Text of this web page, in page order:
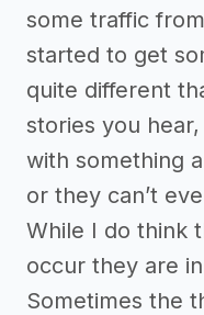
some traffic
started to get
quite different
stories you
with something
or they can’t
While I do think
occur they are
Sometimes the